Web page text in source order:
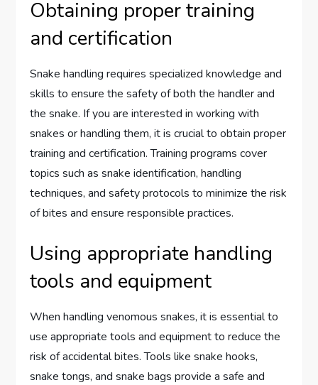
Obtaining proper training
and certification
Snake handling requires specialized knowledge and
skills to ensure the safety of both the handler and
the snake. If you are interested in working with
snakes or handling them, it is crucial to obtain proper
training and certification. Training programs cover
topics such as snake identification, handling
techniques, and safety protocols to minimize the risk
of bites and ensure responsible practices.
Using appropriate handling
tools and equipment
When handling venomous snakes, it is essential to
use appropriate tools and equipment to reduce the
risk of accidental bites. Tools like snake hooks,
snake tongs, and snake bags provide a safe and